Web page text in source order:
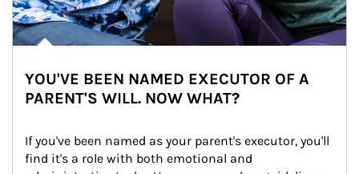
YOU'VE BEEN NAMED EXECUTOR OF A
PARENT'S WILL. NOW WHAT?
If you've been named as your parent's executor, you'll
find it's a role with both emotional and